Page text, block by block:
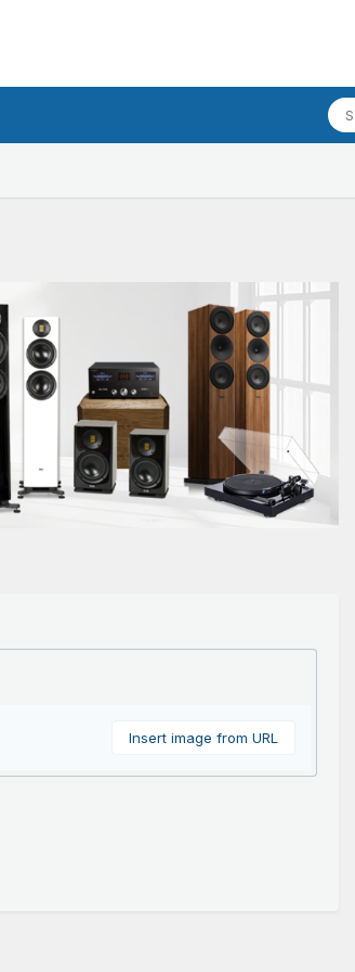
Insert image from URL